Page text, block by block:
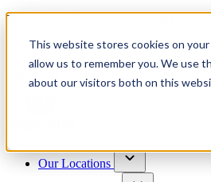
This website stores cookies on
allow us to remember you. We use
about our visitors both on this
Trusted by 100+ business owners
Have questions?
Skip to content
Our Locations